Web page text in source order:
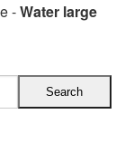
-Water large